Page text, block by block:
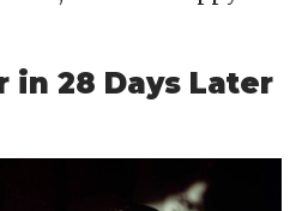
in 28 Days Later